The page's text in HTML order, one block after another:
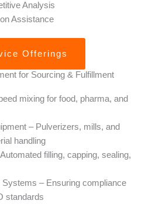
Analysis
Assistance
Offerings
for Sourcing & Fulfillment
mixing for food, pharma, and
– Pulverizers, mills, and
handling
filling, capping, sealing,
Systems – Ensuring compliance
standards